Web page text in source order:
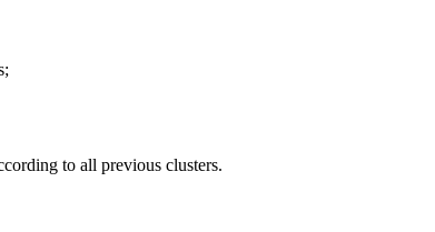
to all previous clusters.